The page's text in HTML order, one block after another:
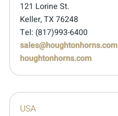
121 Lorine St.
Keller, TX 76248
Tel: (817)993-6400
sales@houghtonhorns.com
houghtonhorns.com
USA